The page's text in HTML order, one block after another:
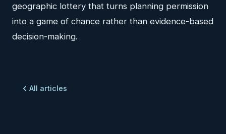
geographic lottery that turns planning permission
into a game of chance rather than evidence-based
decision-making.
All articles